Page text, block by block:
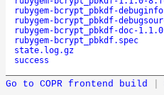
rubygem-bcrypt_pbkdf-
rubygem-bcrypt_pbkdf-
rubygem-bcrypt_pbkdf-doc-
rubygem-bcrypt_pbkdf.spec
state.log.gz
success
Go to COPR frontend build